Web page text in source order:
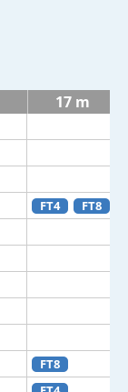
17 m
FT4 FT8
FT8